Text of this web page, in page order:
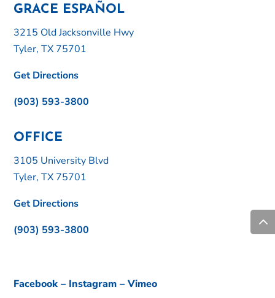
GRACE ESPAÑOL
3215 Old Jacksonville Hwy
Tyler, TX 75701
Get Directions
(903) 593-3800
OFFICE
3105 University Blvd
Tyler, TX 75701
Get Directions
(903) 593-3800
Facebook – Instagram –Vimeo